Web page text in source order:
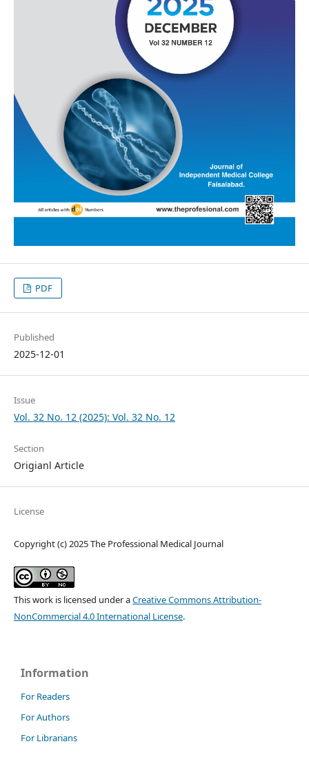
PDF
Published
2025-12-01
Issue
Vol. 32 No. 12 (2025): Vol. 32 No. 12
Section
Origianl Article
License
Copyright (c) 2025 The Professional Medical Journal
This work is licensed under aCreative Commons Attribution-
NonCommercial 4.0 International License.
Information
For Readers
For Authors
For Librarians